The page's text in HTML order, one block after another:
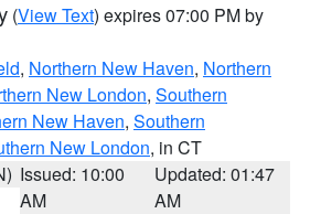
(View Text) expires 07:00 PM by
, Northern New Haven, Northern
New London, Southern
New Haven, Southern
New London, in CT
Issued: 10:00
AM
Updated: 01:47
AM